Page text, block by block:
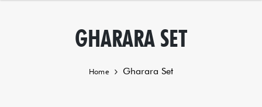
GHARARA SET
Home Gharara Set